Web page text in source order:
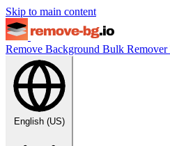
Skip to main content
Remove Background Bulk Remover
English (US)